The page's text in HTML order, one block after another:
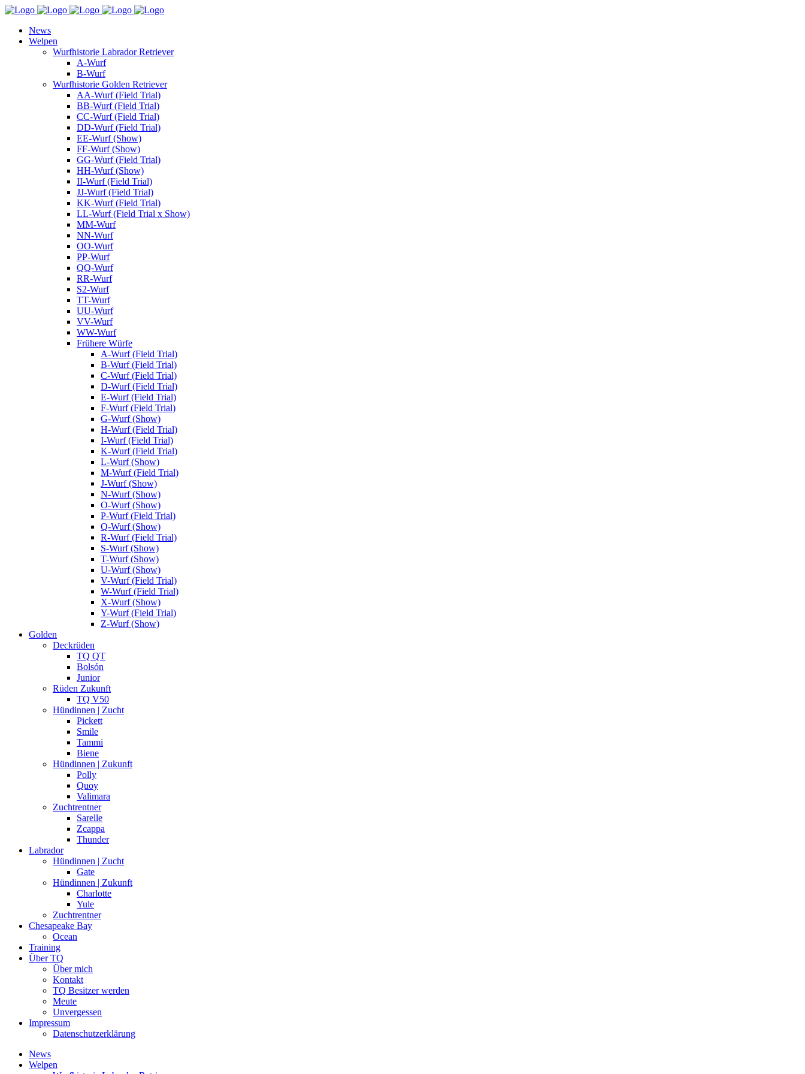
News
Welpen
Wurfhistorie Labrador Retriever
A-Wurf
B-Wurf
Wurfhistorie Golden Retriever
AA-Wurf (Field Trial)
BB-Wurf (Field Trial)
CC-Wurf (Field Trial)
DD-Wurf (Field Trial)
EE-Wurf (Show)
FF-Wurf (Show)
GG-Wurf (Field Trial)
HH-Wurf (Show)
II-Wurf (Field Trial)
JJ-Wurf (Field Trial)
KK-Wurf (Field Trial)
LL-Wurf (Field Trial x Show)
MM-Wurf
NN-Wurf
OO-Wurf
PP-Wurf
QQ-Wurf
RR-Wurf
S2-Wurf
TT-Wurf
UU-Wurf
VV-Wurf
WW-Wurf
Frühere Würfe
A-Wurf (Field Trial)
B-Wurf (Field Trial)
C-Wurf (Field Trial)
D-Wurf (Field Trial)
E-Wurf (Field Trial)
F-Wurf (Field Trial)
G-Wurf (Show)
H-Wurf (Field Trial)
I-Wurf (Field Trial)
K-Wurf (Field Trial)
L-Wurf (Show)
M-Wurf (Field Trial)
J-Wurf (Show)
N-Wurf (Show)
O-Wurf (Show)
P-Wurf (Field Trial)
Q-Wurf (Show)
R-Wurf (Field Trial)
S-Wurf (Show)
T-Wurf (Show)
U-Wurf (Show)
V-Wurf (Field Trial)
W-Wurf (Field Trial)
X-Wurf (Show)
Y-Wurf (Field Trial)
Z-Wurf (Show)
Golden
Deckrüden
TQ QT
Bolsón
Junior
Rüden Zukunft
TQ V50
Hündinnen | Zucht
Pickett
Smile
Tammi
Biene
Hündinnen | Zukunft
Polly
Quoy
Valimara
Zuchtrentner
Sarelle
Zcappa
Thunder
Labrador
Hündinnen | Zucht
Gate
Hündinnen | Zukunft
Charlotte
Yule
Zuchtrentner
Chesapeake Bay
Ocean
Training
Über TQ
Über mich
Kontakt
TQ Besitzer werden
Meute
Unvergessen
Impressum
Datenschutzerklärung
News
Welpen